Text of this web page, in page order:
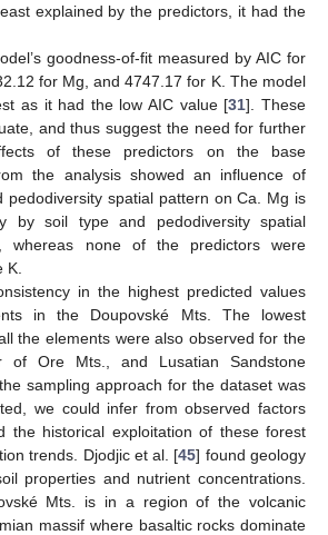
explained by the predictors, it had the
goodness-of-fit measured by AIC for
for Mg, and 4747.17 for K. The model
as it had the low AIC value [31]. These
and thus suggest the need for further
of these predictors on the base
the analysis showed an influence of
pedodiversity spatial pattern on Ca. Mg is
by soil type and pedodiversity spatial
whereas none of the predictors were
K.
in the highest predicted values
in the Doupovské Mts. The lowest
the elements were also observed for the
of Ore Mts., and Lusatian Sandstone
sampling approach for the dataset was
we could infer from observed factors
the historical exploitation of these forest
trends. Djodjic et al. [45] found geology
properties and nutrient concentrations.
Mts. is in a region of the volcanic
massif where basaltic rocks dominate